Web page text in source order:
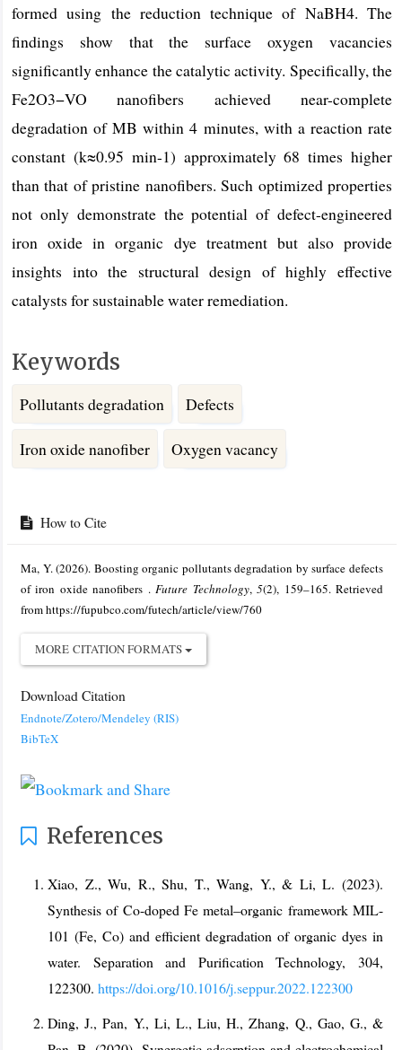
formed using the reduction technique of NaBH4. The
findings show that the surface oxygen vacancies
significantly enhance the catalytic activity. Specifically, the
Fe2O3−VO nanofibers achieved near-complete
degradation of MB within 4 minutes, with a reaction rate
constant (k≈0.95 min-1) approximately 68 times higher
than that of pristine nanofibers. Such optimized properties
not only demonstrate the potential of defect-engineered
iron oxide in organic dye treatment but also provide
insights into the structural design of highly effective
catalysts for sustainable water remediation.
Keywords
Pollutants degradation Defects
Iron oxide nanofiber Oxygen vacancy
Details
How to Cite
Ma, Y. (2026). Boosting organic pollutants degradation by surface defects
of iron oxide nanofibers .Future Technology,5(2), 159–165. Retrieved
from https://fupubco.com/futech/article/view/760
MORE CITATION FORMATS
Download Citation
Endnote/Zotero/Mendeley (RIS)
BibTeX
References
Xiao, Z., Wu, R., Shu, T., Wang, Y., & Li, L. (2023).
Synthesis of Co-doped Fe metal–organic framework MIL-
101 (Fe, Co) and efficient degradation of organic dyes in
water. Separation and Purification Technology, 304,
122300. https://doi.org/10.1016/j.seppur.2022.122300
Ding, J., Pan, Y., Li, L., Liu, H., Zhang, Q., Gao, G., &